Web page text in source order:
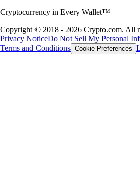
Cryptocurrency in Every Wallet™
Copyright © 2018 - 2026 Crypto.com. All
Privacy NoticeDo Not Sell My Personal
Terms and Conditions Cookie Preferences